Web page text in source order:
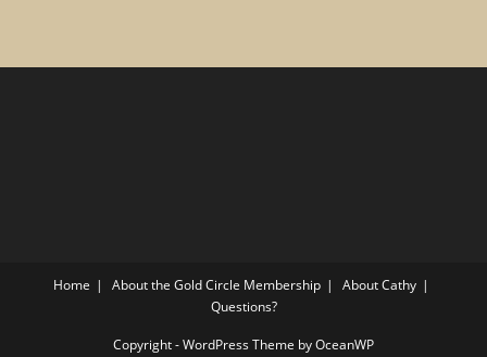
Home About the Gold Circle Membership
About Cathy
Questions?
Copyright - WordPress Theme by OceanWP